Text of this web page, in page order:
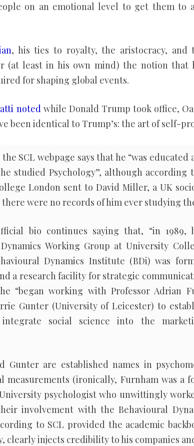
on an emotional level to get them to
, his ties to royalty, the aristocracy, and
(at least in his own mind) the notion that
for shaping global events.
notedwhile Donald Trump took office,
been identical to Trump’s: the art of self-
the SCL webpage says that he “was
studied Psychology”, although according
London sent to David Miller, a UK
were no records of him ever studying
bio continues saying that, “in 1989,
Working Group at University
Dynamics Institute (BDi) was
a research facility for strategic
“began working with Professor Adrian
Gunter (University of Leicester) to
social science into the
Gunter are established names in
measurements (ironically, Furnham was a
psychologist who unwittingly
involvement with the Behavioural
to SCL provided the academic
clearly injects credibility to his companies